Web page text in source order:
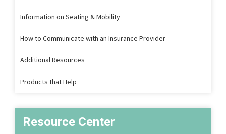
Information on Seating & Mobility
How to Communicate with an Insurance Provider
Additional Resources
Products that Help
Resource Center